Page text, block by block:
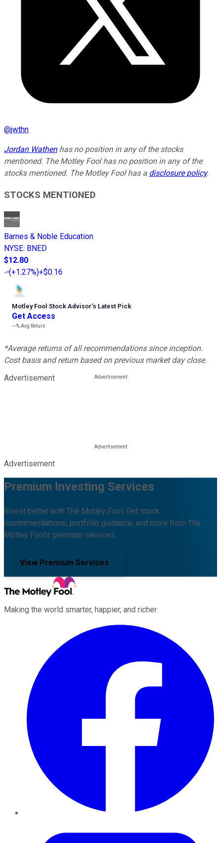
@jwthn
Jordan Wathenhas no position in any of the stocks
mentioned. The Motley Fool has no position in any of the
stocks mentioned. The Motley Fool has a disclosure policy.
STOCKS MENTIONED
Barnes & Noble Education
NYSE: BNED
$12.80
(+1.27%)+$0.16
Motley Fool Stock Advisor’s Latest Pick
Get Access
---%Avg Return
*Average returns of all recommendations since inception.
Cost basis and return based on previous market day close.
Advertisement
Advertisement
Premium Investing Services
Invest better with The Motley Fool. Get stock
recommendations, portfolio guidance, and more from The
Motley Fool's premium services.
View Premium Services
Making the world smarter, happier, and richer.